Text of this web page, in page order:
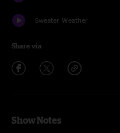
Sweater Weather
Share via
Show Notes